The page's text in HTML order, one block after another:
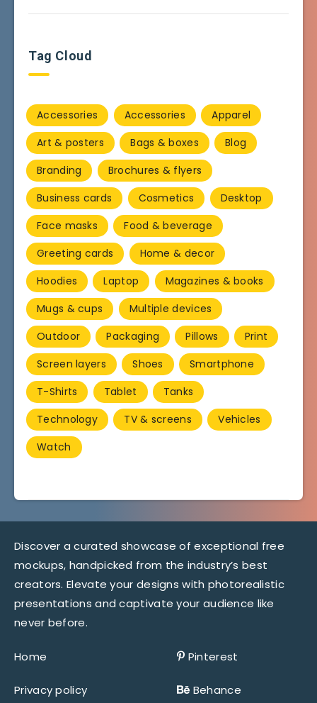
Tag Cloud
Accessories Accessories
Apparel
Art & posters
Bags & boxes
Blog
Branding
Brochures & flyers
Business cards
Cosmetics
Desktop
Face masks
Food & beverage
Greeting cards
Home & decor
Hoodies
Laptop
Magazines & books
Mugs & cups
Multiple devices
Outdoor
Packaging Pillows
Print
Screen layers
Shoes
Smartphone
T-Shirts
Tablet
Tanks
Technology
TV & screens
Vehicles
Watch
Discover a curated showcase of exceptional free
mockups, handpicked from the industry’s best
creators. Elevate your designs with photorealistic
presentations and captivate your audience like
never before.
Home
Privacy policy
Pinterest
Behance